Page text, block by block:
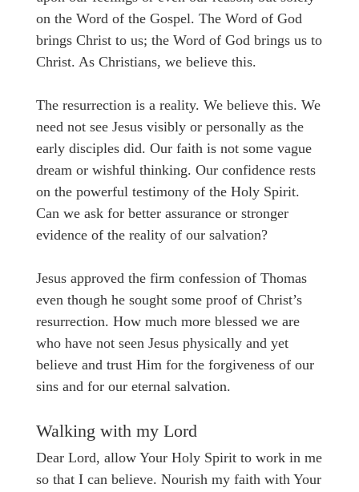
on the Word of the Gospel. The Word of God
brings Christ to us; the Word of God brings us to
Christ. As Christians, we believe this.
The resurrection is a reality. We believe this. We
need not see Jesus visibly or personally as the
early disciples did. Our faith is not some vague
dream or wishful thinking. Our confidence rests
on the powerful testimony of the Holy Spirit.
Can we ask for better assurance or stronger
evidence of the reality of our salvation?
Jesus approved the firm confession of Thomas
even though he sought some proof of Christ’s
resurrection. How much more blessed we are
who have not seen Jesus physically and yet
believe and trust Him for the forgiveness of our
sins and for our eternal salvation.
Walking with my Lord
Dear Lord, allow Your Holy Spirit to work in me
so that I can believe. Nourish my faith with Your